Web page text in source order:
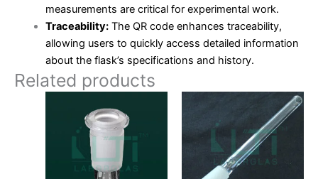
measurements are critical for experimental work.
Traceability:The QR code enhances traceability,
allowing users to quickly access detailed information
about the flask’s specifications and history.
Related products